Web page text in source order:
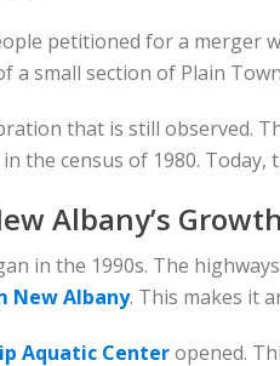
petitioned for a merger
a small section of Plain
that is still observed.
the census of 1980.
Albany’s Growth
in the 1990s. The
New Albany. This makes it
Aquatic Centeropened.